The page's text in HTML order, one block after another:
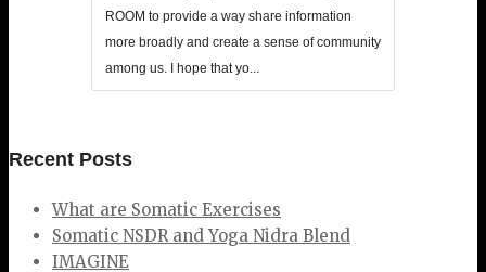
ROOM to provide a way share information
more broadly and create a sense of community
among us. I hope that yo...
Recent Posts
What are Somatic Exercises
Somatic NSDR and Yoga Nidra Blend
IMAGINE